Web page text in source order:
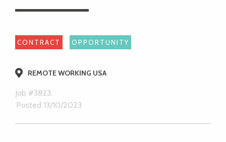
CONTRACT OPPORTUNITY
REMOTE WORKING USA
Job #3823.
Posted 13/10/2023